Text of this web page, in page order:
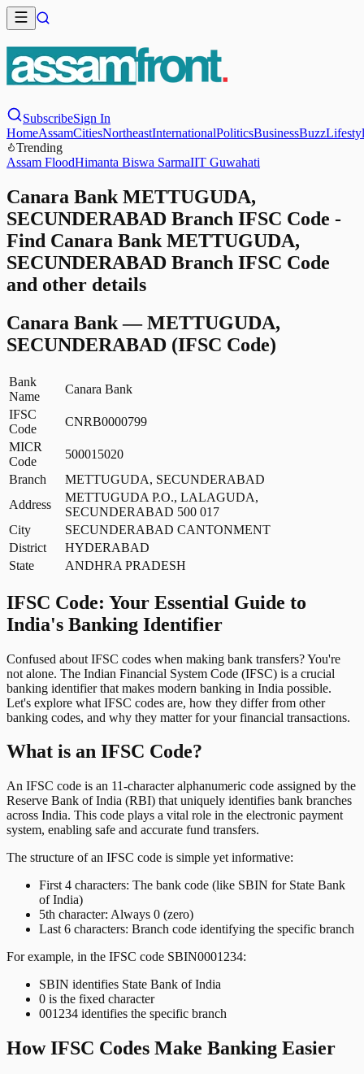
SubscribeSign In
HomeAssamCitiesNortheastInternationalPoliticsBusinessBuzz
Trending
Assam FloodHimanta Biswa SarmaIIT Guwahati
Canara Bank METTUGUDA,
SECUNDERABAD Branch IFSC Code -
Find Canara Bank METTUGUDA,
SECUNDERABAD Branch IFSC Code
and other details
Canara Bank—METTUGUDA,
SECUNDERABAD (IFSC Code)
Bank
Name
Canara Bank
IFSC
Code
CNRB0000799
MICR
Code
500015020
Branch
METTUGUDA, SECUNDERABAD
Address
METTUGUDA P.O., LALAGUDA,
SECUNDERABAD 500 017
City
SECUNDERABAD CANTONMENT
District
HYDERABAD
State
ANDHRA PRADESH
IFSC Code: Your Essential Guide to
India's Banking Identifier
Confused about IFSC codes when making bank transfers? You're
not alone. The Indian Financial System Code (IFSC) is a crucial
banking identifier that makes modern banking in India possible.
Let's explore what IFSC codes are, how they differ from other
banking codes, and why they matter for your financial transactions.
What is an IFSC Code?
An IFSC code is an 11-character alphanumeric code assigned by the
Reserve Bank of India (RBI) that uniquely identifies bank branches
across India. This code plays a vital role in the electronic payment
system, enabling safe and accurate fund transfers.
The structure of an IFSC code is simple yet informative:
First 4 characters: The bank code (like SBIN for State Bank
of India)
5th character: Always 0 (zero)
Last 6 characters: Branch code identifying the specific branch
For example, in the IFSC code SBIN0001234:
SBIN identifies State Bank of India
0 is the fixed character
001234 identifies the specific branch
How IFSC Codes Make Banking Easier